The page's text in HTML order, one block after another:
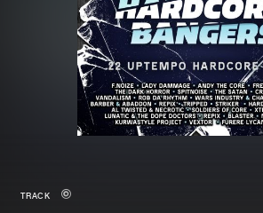
Merchandise
New in
Tracks
Albums
Genres
TRACK